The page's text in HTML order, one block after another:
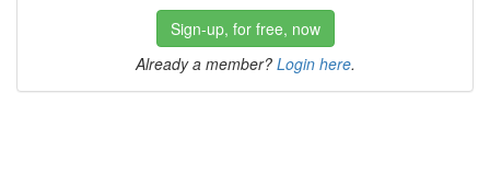
Sign-up, for free, now
Already a member? Login here.